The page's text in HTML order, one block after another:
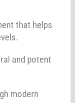
that helps
and potent
modern